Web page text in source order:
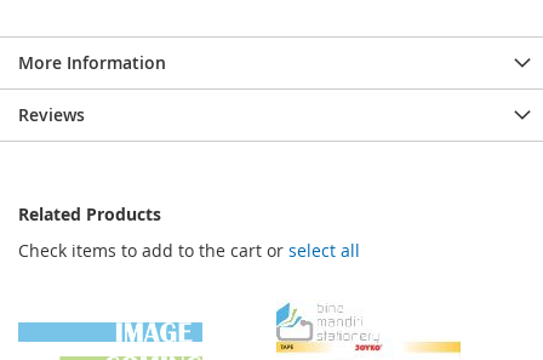
More Information
Reviews
Related Products
Check items to add to the cart or select all